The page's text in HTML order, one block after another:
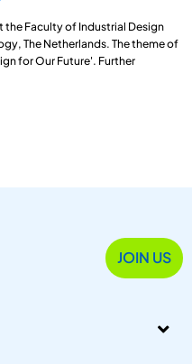
the Faculty of Industrial Design
The Netherlands. The theme of
for Our Future'. Further
JOIN US